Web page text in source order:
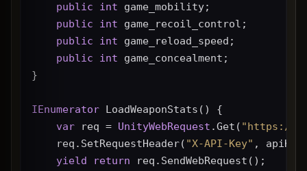
public
int game_mobility;
public
int game_recoil_control;
public
int game_reload_speed;
public
int game_concealment;
}
IEnumerator LoadWeaponStats() {
var req = UnityWebRequest .Get( "https://
    req.SetRequestHeader(
"X-API-Key" ,
yield
return req.SendWebRequest();